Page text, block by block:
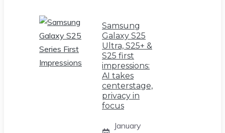
Samsung
Galaxy S25
Ultra, S25+ &
S25 first
impressions:
AI takes
centerstage,
privacy in
focus
January